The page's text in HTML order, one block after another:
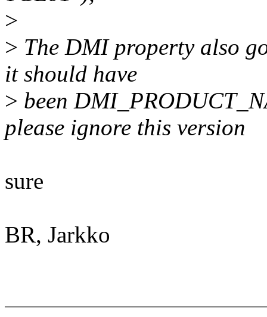
>
> The DMI property also
it should have
> been
please ignore this version
sure
BR, Jarkko